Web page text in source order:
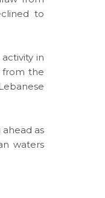
to
in
from the
ahead as
waters